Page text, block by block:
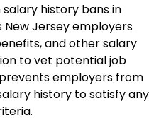
history bans in
New Jersey employers
and other salary
to vet potential job
employers from
history to satisfy any